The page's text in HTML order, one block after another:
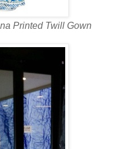
Printed Twill Gown